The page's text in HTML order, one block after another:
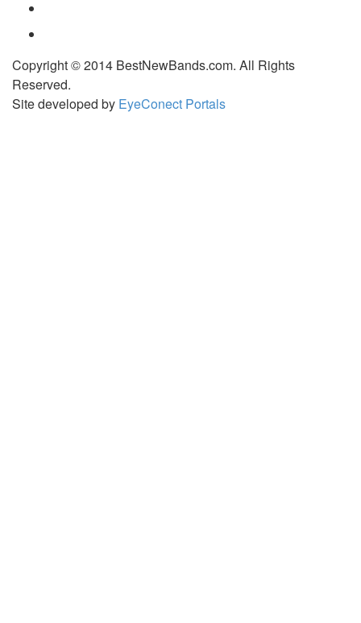
Copyright © 2014 BestNewBands.com. All Rights
Reserved.
Site developed by EyeConect Portals